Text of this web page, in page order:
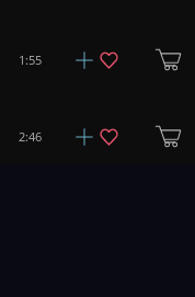
1:55
2:46